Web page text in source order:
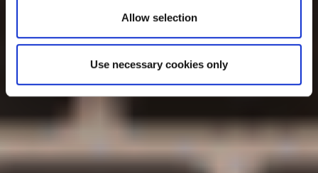
Allow selection
Use necessary cookies only